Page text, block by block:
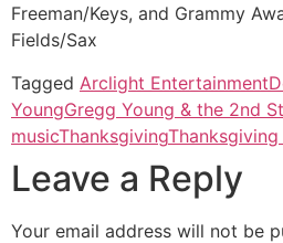
Freeman/Keys, and Grammy
Fields/Sax
Tagged Arclight Entertainment
YoungGregg Young & the 2nd
musicThanksgiving
Leave a Reply
Your email address will not be